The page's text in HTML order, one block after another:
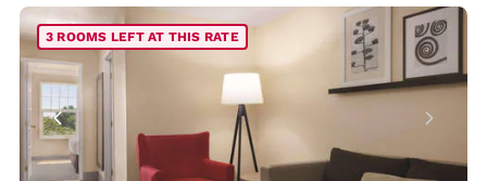
3 ROOMS LEFT AT THIS RATE